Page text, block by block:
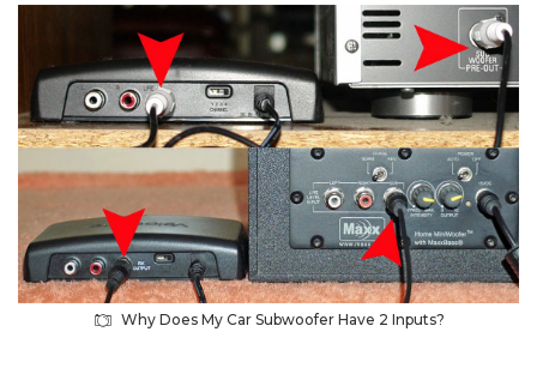
Why Does My Car Subwoofer Have 2 Inputs?